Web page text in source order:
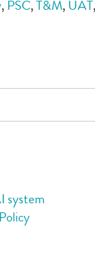
, PSC, T&M, UAT ,
system